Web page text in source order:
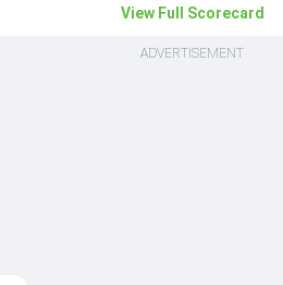
View Full Scorecard
ADVERTISEMENT